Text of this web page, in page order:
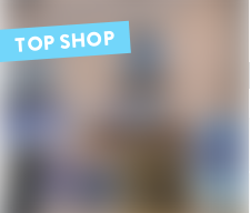
TOP SHOP